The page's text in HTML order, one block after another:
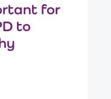
for
to